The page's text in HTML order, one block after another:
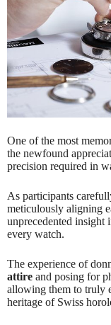
One of the most
the newfound
precision required in
As participants
meticulously aligning
unprecedented insight
every watch.
The experience of
attire and posing for
allowing them to truly
heritage of Swiss